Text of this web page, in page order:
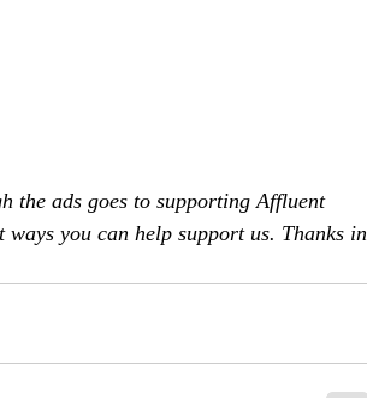
the ads goes to supporting Affluent
you can help support us. Thanks in